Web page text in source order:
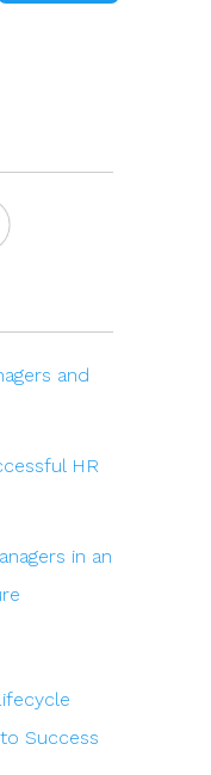
and
HR
in an
Success